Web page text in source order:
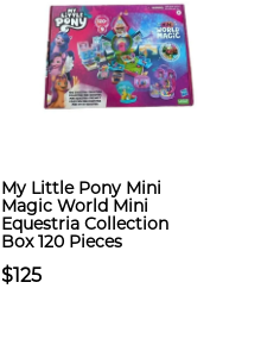
My Little Pony Mini
Magic World Mini
Equestria Collection
Box 120 Pieces
$125